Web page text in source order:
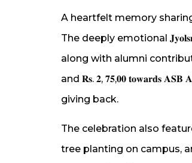
A heartfelt memory
The deeply emotional
along with alumni
and 𝐑𝐬. 𝟐, 𝟕𝟓,𝟎𝟎 𝐭𝐨𝐰𝐚𝐫𝐝𝐬
giving back.
The celebration also
tree planting on campus,